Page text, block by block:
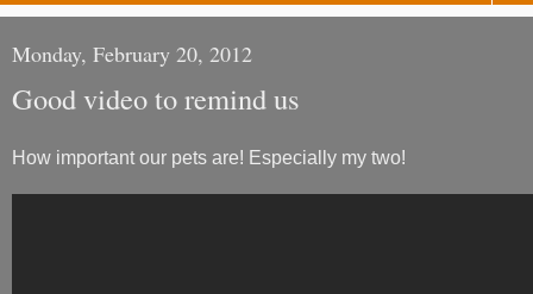
Monday, February 20, 2012
Good video to remind us
How important our pets are! Especially my two!